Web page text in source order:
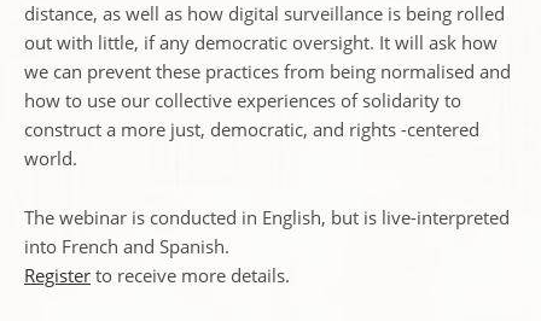
distance, as well as how digital surveillance is being rolled
out with little, if any democratic oversight. It will ask how
we can prevent these practices from being normalised and
how to use our collective experiences of solidarity to
construct a more just, democratic, and rights -centered
world.
The webinar is conducted in English, but is live-interpreted
into French and Spanish.
Register to receive more details.